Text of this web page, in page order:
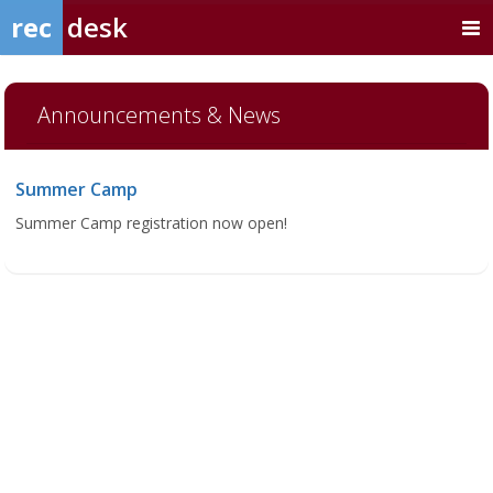
rec desk
Announcements & News
Summer Camp
Summer Camp registration now open!